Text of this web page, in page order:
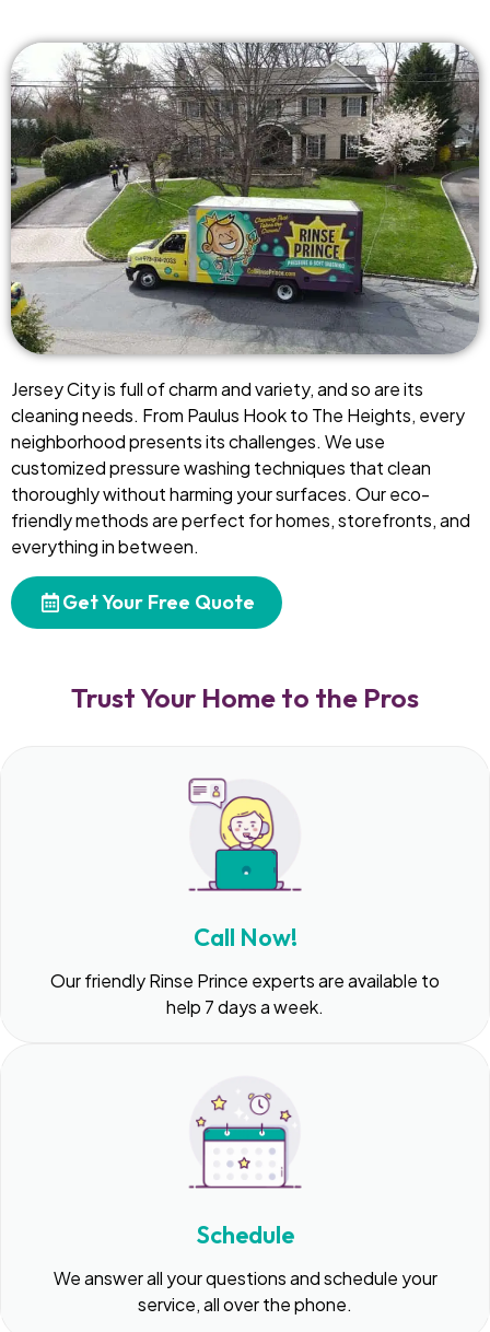
Jersey City is full of charm and variety, and so are its
cleaning needs. From Paulus Hook to The Heights, every
neighborhood presents its challenges. We use
customized pressure washing techniques that clean
thoroughly without harming your surfaces. Our eco-
friendly methods are perfect for homes, storefronts, and
everything in between.
Get Your Free Quote
Trust Your Home to the Pros
Call Now!
Our friendly Rinse Prince experts are available to
help 7 days a week.
Schedule
We answer all your questions and schedule your
service, all over the phone.